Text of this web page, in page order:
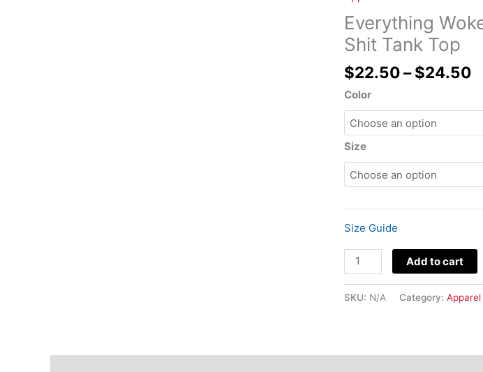
Everything
Shit Tank Top
$22.50– $24.50
Color
Size
Size Guide
To
Shit
Tank
Top
quantity
Add to cart
SKU: N/A Category: Apparel